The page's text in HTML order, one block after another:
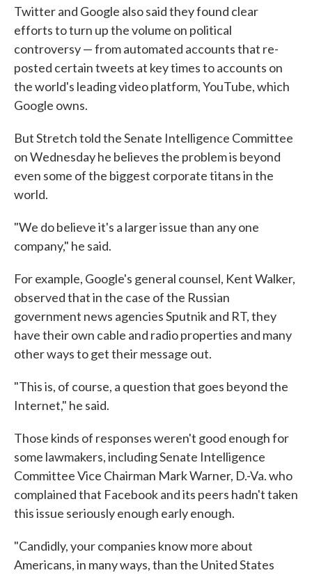
Twitter and Google also said they found clear
efforts to turn up the volume on political
controversy — from automated accounts that re-
posted certain tweets at key times to accounts on
the world's leading video platform, YouTube, which
Google owns.
But Stretch told the Senate Intelligence Committee
on Wednesday he believes the problem is beyond
even some of the biggest corporate titans in the
world.
"We do believe it's a larger issue than any one
company," he said.
For example, Google's general counsel, Kent Walker,
observed that in the case of the Russian
government news agencies Sputnik and RT, they
have their own cable and radio properties and many
other ways to get their message out.
"This is, of course, a question that goes beyond the
Internet," he said.
Those kinds of responses weren't good enough for
some lawmakers, including Senate Intelligence
Committee Vice Chairman Mark Warner, D.-Va. who
complained that Facebook and its peers hadn't taken
this issue seriously enough early enough.
"Candidly, your companies know more about
Americans, in many ways, than the United States